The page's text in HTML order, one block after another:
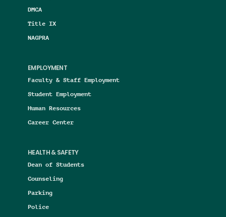
DMCA
Title IX
NAGPRA
EMPLOYMENT
Faculty & Staff Employment
Student Employment
Human Resources
Career Center
HEALTH & SAFETY
Dean of Students
Counseling
Parking
Police